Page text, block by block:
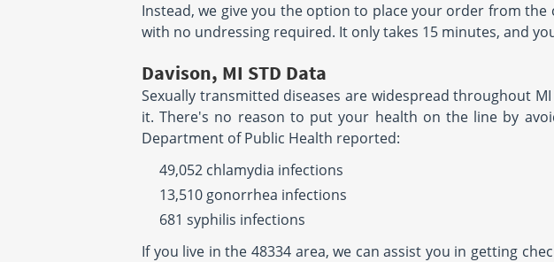
Instead, we give you the option to place your order from
with no undressing required. It only takes 15 minutes, and
Davison, MI STD Data
Sexually transmitted diseases are widespread throughout
it. There's no reason to put your health on the line by
Department of Public Health reported:
49,052 chlamydia infections
13,510 gonorrhea infections
681 syphilis infections
If you live in the 48334 area, we can assist you in getting